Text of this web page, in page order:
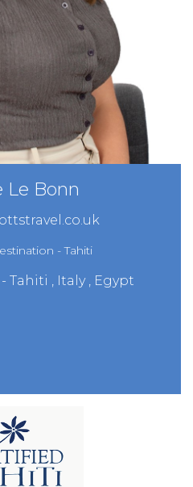
Le Bonn
- Tahiti
Tahiti , Italy , Egypt